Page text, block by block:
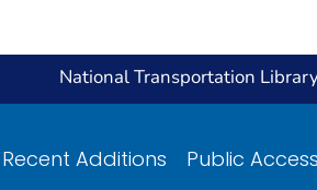
National Transportation
Recent Additions Public Access